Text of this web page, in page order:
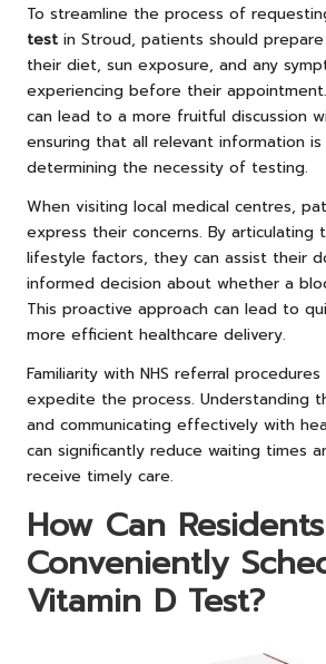
To streamline the process of
test in Stroud, patients should
their diet, sun exposure, and any
experiencing before their
can lead to a more fruitful discussion
ensuring that all relevant information
determining the necessity of testing.
When visiting local medical centres,
express their concerns. By articulating
lifestyle factors, they can assist their
informed decision about whether a
This proactive approach can lead to
more efficient healthcare delivery.
Familiarity with NHS referral
expedite the process. Understanding
and communicating effectively with
can significantly reduce waiting times
receive timely care.
How Can Residents
Conveniently
Vitamin D Test?